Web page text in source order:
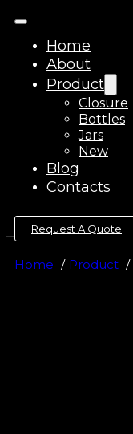
Home
About
Product
Closure
Bottles
Jars
New
Blog
Contacts
Request A Quote
Home Product